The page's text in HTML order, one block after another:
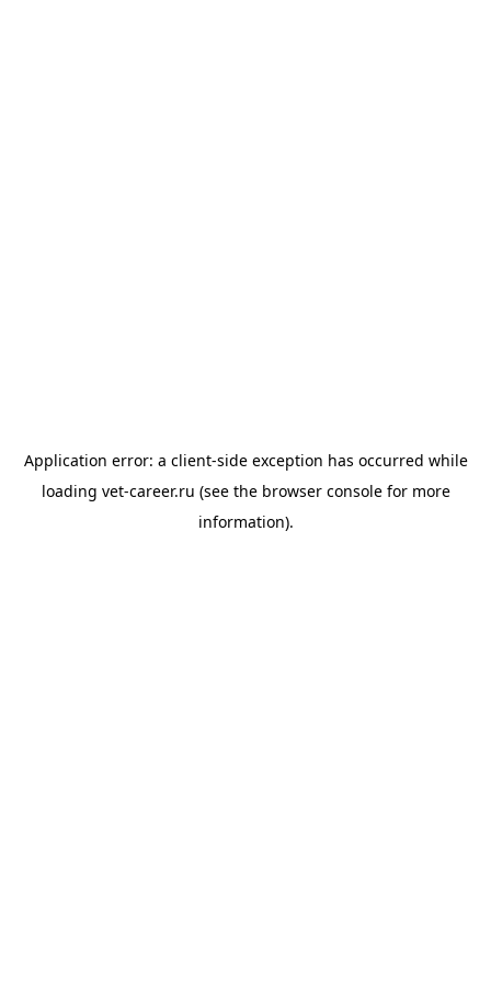
Application error: a client-side exception has occurred while
loading vet-career.ru (see the browser consolefor more
information).